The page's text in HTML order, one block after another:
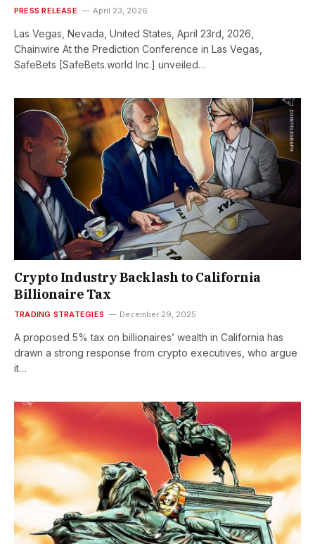
PRESS RELEASE April 23, 2026
Las Vegas, Nevada, United States, April 23rd, 2026,
Chainwire At the Prediction Conference in Las Vegas,
SafeBets [SafeBets.world Inc.] unveiled…
Crypto Industry Backlash to California
Billionaire Tax
TRADING STRATEGIES December 29, 2025
A proposed 5% tax on billionaires’ wealth in California has
drawn a strong response from crypto executives, who argue
it…